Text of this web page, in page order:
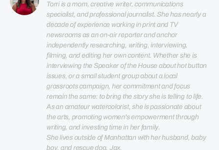
Torri is a mom, creative writer, communications
specialist, and professional journalist. She has nearly a
decade of experience working in print and TV
newsrooms as an on-air reporter and anchor
independently researching, writing, interviewing,
filming, and editing her own content. Whether she is
interviewing the Speaker of the House about hot button
issues, or a small student group about a local
grassroots campaign, her commitment and focus
remain the same: to bring the story she is telling to life.
As an amateur watercolorist, she is passionate about
the arts, promoting women's empowerment through
She lives outside of Manhattan with her husband, baby
boy, and rescue dog, Jax.